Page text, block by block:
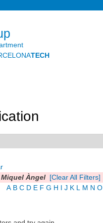
TECH
Miquel Àngel [Clear All Filters]
A B C D E F G H I J K L M N O